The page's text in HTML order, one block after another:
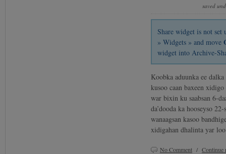
saved
Share widget is not
» Widgets » and move
widget into Archive-
Koobka aduunka ee
kusoo caan baxeen
war bixin ku saabsan 6-
da’dooda ka hooseyso
wanaagsan kasoo
xidigahan dhalinta yar
No Comment /